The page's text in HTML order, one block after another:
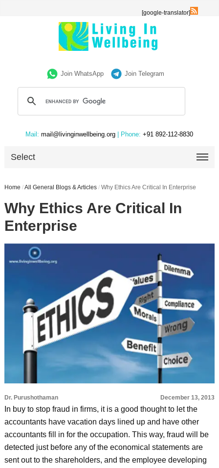
[google-translator]
Join WhatsApp Join Telegram
Mail: mail@livinginwellbeing.org | Phone: +91 892-112-8830
Select
Home /All General Blogs & Articles / Why Ethics Are Critical In Enterprise
Why Ethics Are Critical In
Enterprise
Dr. Purushothaman December 13, 2013
In buy to stop fraud in firms, it is a good thought to let the
accountants have vacation days lined up and have other
accountants fill in for the occupation. This way, fraud will be
detected just before any of the economical statements are
sent out to the shareholders, and the employee developing